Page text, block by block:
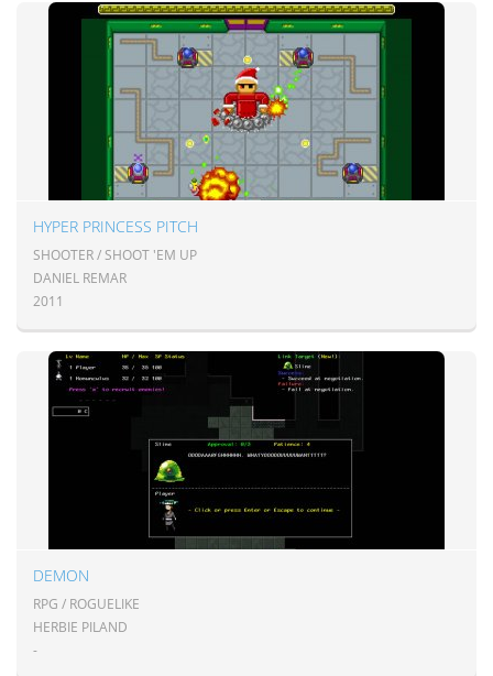
HYPER PRINCESS PITCH
SHOOTER / SHOOT 'EM UP
DANIEL REMAR
2011
DEMON
RPG / ROGUELIKE
HERBIE PILAND
-